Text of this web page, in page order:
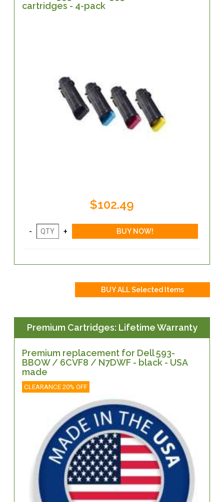
cartridges - 4-pack
$102.49
Premium Cartridges: Lifetime Warranty
Premium replacement for Dell 593-
BBOW / 6CVF8 / N7DWF - black - USA
made
CLEARANCE 20% OFF